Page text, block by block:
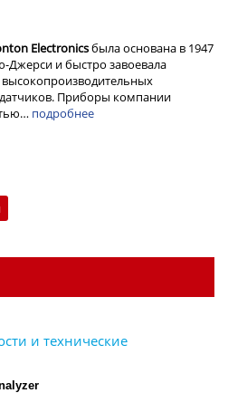
Electronicsбыла основана в 1947
Джерси и быстро завоевала
Приборы компании
подробнее